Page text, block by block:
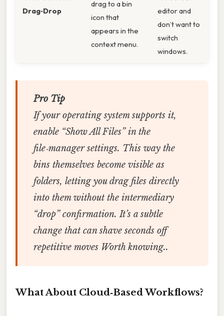
Drag‑Drop
drag to a bin
icon that
appears in the
context menu.
editor and
don’t want to
switch
windows.
Pro Tip
If your operating system supports it,
enable “Show All Files” in the
file‑manager settings. This way the
bins themselves become visible as
folders, letting you drag files directly
into them without the intermediary
“drop” confirmation. It’s a subtle
change that can shave seconds off
repetitive moves Worth knowing..
What About Cloud‑Based Workflows?